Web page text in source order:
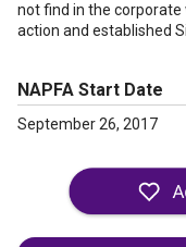
not find in the corporate
action and established
NAPFA Start Date
September 26, 2017